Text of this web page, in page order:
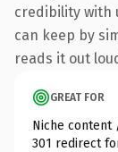
credibility with
can keep by
reads it out
GREAT FOR
Niche
301 redirect